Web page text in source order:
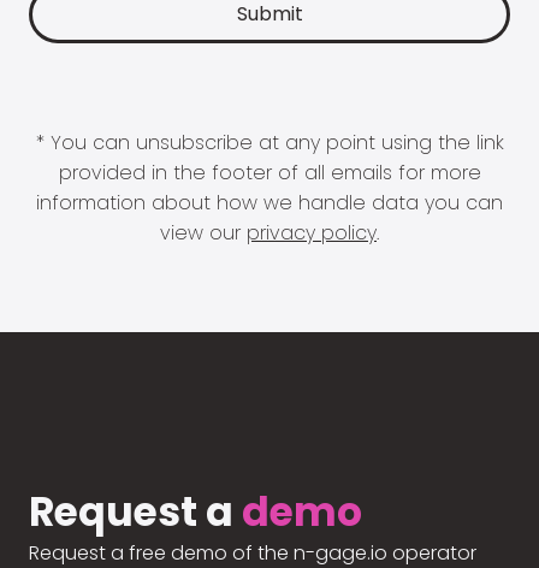
* You can unsubscribe at any point using the link
provided in the footer of all emails for more
information about how we handle data you can
view our privacy policy.
Request a demo
Request a free demo of the n-gage.io operator